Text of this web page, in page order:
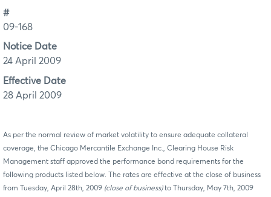
#
09-168
Notice Date
24 April 2009
Effective Date
28 April 2009
As per the normal review of market volatility to ensure adequate collateral
coverage, the Chicago Mercantile Exchange Inc., Clearing House Risk
Management staff approved the performance bond requirements for the
following products listed below. The rates are effective at the close of business
from Tuesday, April 28th, 2009 (close of business)to Thursday, May 7th, 2009